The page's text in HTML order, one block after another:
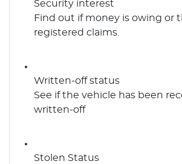
Security interest
Find out if money is owing or
registered claims.
Written-off status
See if the vehicle has been
written-off
Stolen Status